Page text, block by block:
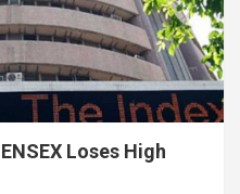
Loses High